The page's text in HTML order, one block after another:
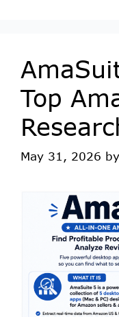
Top
May 31, 2026 by